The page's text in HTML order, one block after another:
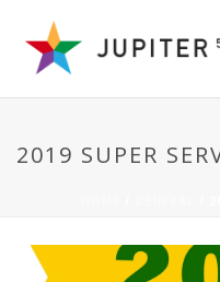
2019 SUPER